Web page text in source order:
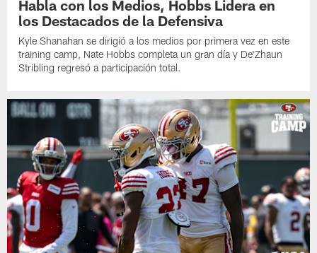
Habla con los Medios, Hobbs Lidera en
los Destacados de la Defensiva
Kyle Shanahan se dirigió a los medios por primera vez en este
training camp, Nate Hobbs completa un gran día y De'Zhaun
Stribling regresó a participación total.